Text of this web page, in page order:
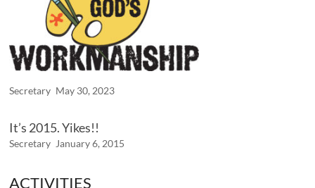
Secretary May 30, 2023
It’s 2015. Yikes!!
Secretary January 6, 2015
ACTIVITIES